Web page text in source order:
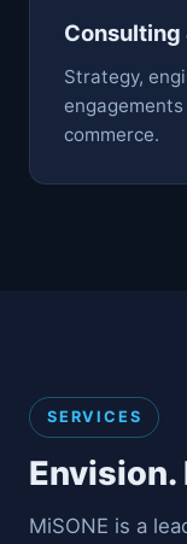
Consulting
Strategy,
commerce.
SERVICES
Envision.
MiSONE is a